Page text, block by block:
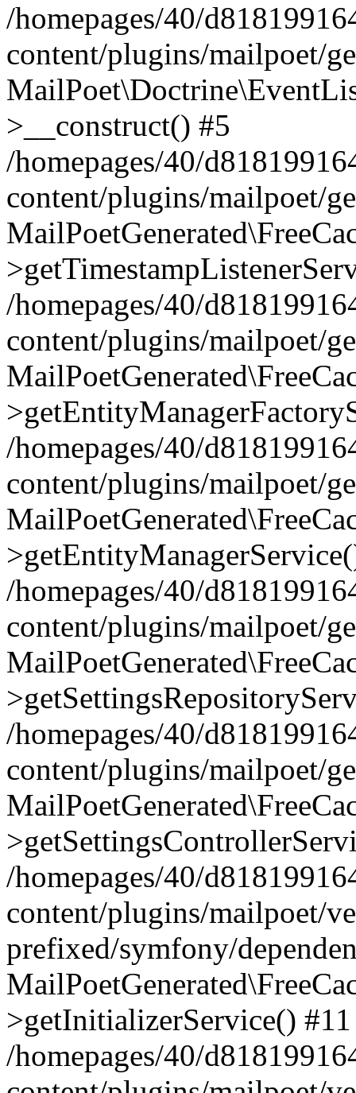
/homepages/40/
content/plugins/mailpoet/
>__construct() #5
/homepages/40/
content/plugins/mailpoet/
/homepages/40/
content/plugins/mailpoet/
/homepages/40/
content/plugins/mailpoet/
/homepages/40/
content/plugins/mailpoet/
/homepages/40/
content/plugins/mailpoet/
/homepages/40/
content/plugins/mailpoet/
prefixed/symfony/
>getInitializerService() #11
/homepages/40/